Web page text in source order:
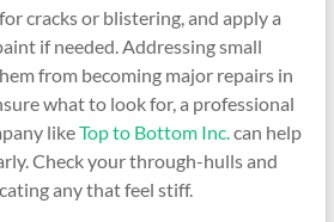
cracks or blistering, and apply a
if needed. Addressing small
from becoming major repairs in
what to look for, a professional
likeTop to Bottom Inc. can help
Check your through-hulls and
any that feel stiff.